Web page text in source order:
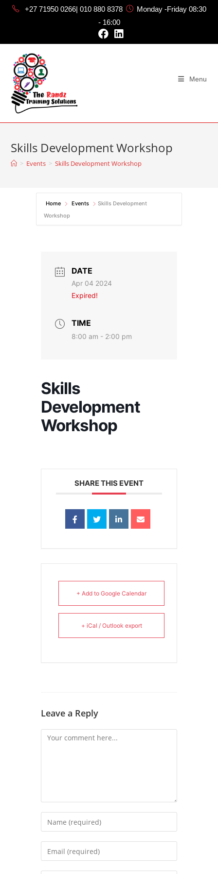
+27 71950 0266| 010 880 8378
Monday -Friday 08:30
- 16:00
Menu
Skills Development Workshop
> Events > Skills Development Workshop
Home Events
Skills Development
Workshop
DATE
Apr 04 2024
Expired!
TIME
8:00 am - 2:00 pm
Skills
Development
Workshop
SHARE THIS EVENT
+ Add to Google Calendar
+ iCal / Outlook export
Leave a Reply